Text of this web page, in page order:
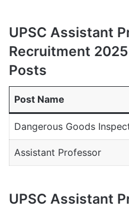
UPSC Assistant
Recruitment
Posts
Post Name
Dangerous Goods
Assistant Professor
UPSC Assistant